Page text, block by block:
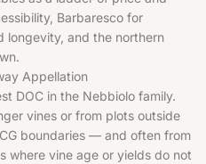
Barbaresco for
longevity, and the northern
Appellation
DOC in the Nebbiolo family.
vines or from plots outside
boundaries — and often from
where vine age or yields do not